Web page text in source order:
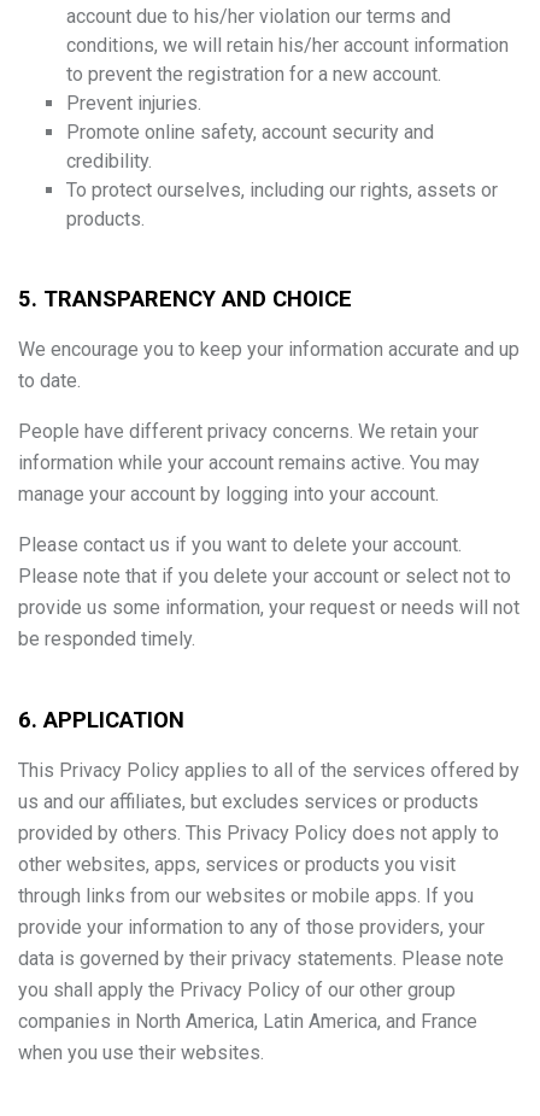
account due to his/her violation our terms and
conditions, we will retain his/her account information
to prevent the registration for a new account.
Prevent injuries.
Promote online safety, account security and
credibility.
To protect ourselves, including our rights, assets or
products.
5. TRANSPARENCY AND CHOICE
We encourage you to keep your information accurate and up
to date.
People have different privacy concerns. We retain your
information while your account remains active. You may
manage your account by logging into your account.
Please contact us if you want to delete your account.
Please note that if you delete your account or select not to
provide us some information, your request or needs will not
be responded timely.
6. APPLICATION
This Privacy Policy applies to all of the services offered by
us and our affiliates, but excludes services or products
provided by others. This Privacy Policy does not apply to
other websites, apps, services or products you visit
through links from our websites or mobile apps. If you
provide your information to any of those providers, your
data is governed by their privacy statements. Please note
you shall apply the Privacy Policy of our other group
companies in North America, Latin America, and France
when you use their websites.